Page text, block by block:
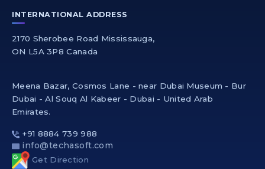
INTERNATIONAL ADDRESS
2170 Sherobee Road Mississauga,
ON L5A 3P8 Canada
Meena Bazar, Cosmos Lane - near Dubai Museum - Bur
Dubai - Al Souq Al Kabeer - Dubai - United Arab
Emirates.
+91 8884 739 988
info@techasoft.com
Get Direction